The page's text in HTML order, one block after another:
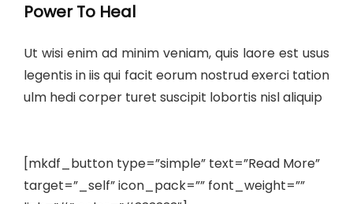
Power To Heal
Ut wisi enim ad minim veniam, quis laore est usus
legentis in iis qui facit eorum nostrud exerci tation
ulm hedi corper turet suscipit lobortis nisl aliquip
[mkdf_button type=”simple” text=”Read More”
target=”_self” icon_pack=”” font_weight=””